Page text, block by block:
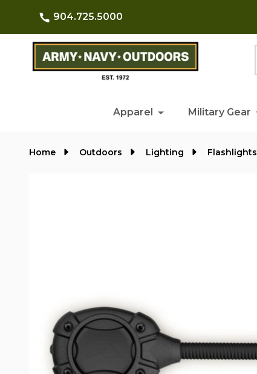
904.725.5000
Apparel Military Gear
Home Outdoors Lighting Flashlights